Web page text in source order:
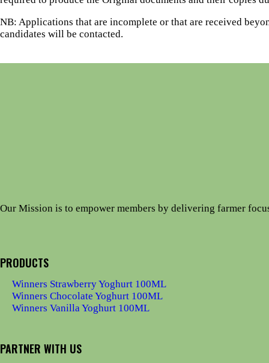
NB: Applications that are incomplete or that are received
candidates will be contacted.
Our Mission is to empower members by delivering farmer
PRODUCTS
Winners Strawberry Yoghurt 100ML
Winners Chocolate Yoghurt 100ML
Winners Vanilla Yoghurt 100ML
PARTNER WITH US